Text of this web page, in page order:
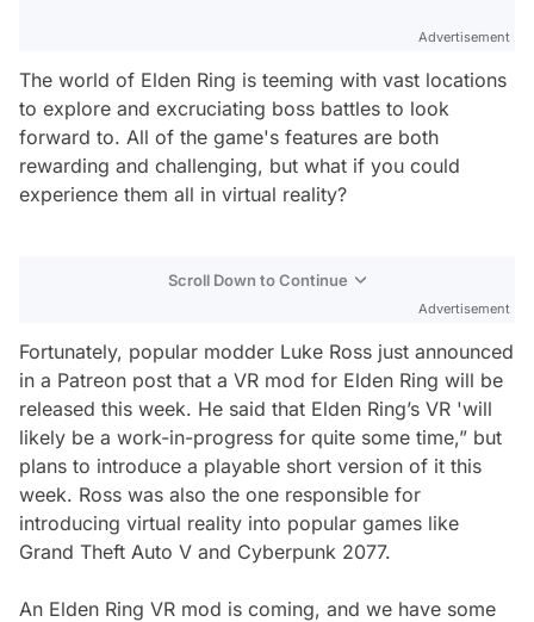
Advertisement
The world of Elden Ring is teeming with vast locations
to explore and excruciating boss battles to look
forward to. All of the game's features are both
rewarding and challenging, but what if you could
experience them all in virtual reality?
Scroll Down to Continue
Advertisement
Fortunately, popular modder Luke Ross just announced
in a Patreon post that a VR mod for Elden Ring will be
released this week. He said that Elden Ring’s VR 'will
likely be a work-in-progress for quite some time,” but
plans to introduce a playable short version of it this
week. Ross was also the one responsible for
introducing virtual reality into popular games like
Grand Theft Auto V and Cyberpunk 2077.
An Elden Ring VR mod is coming, and we have some